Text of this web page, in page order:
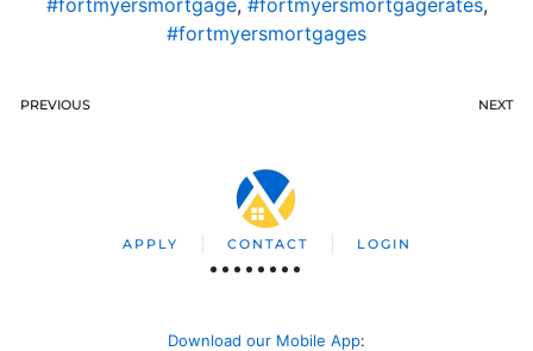
#fortmyersmortgages
PREVIOUS NEXT
APPLY CONTACT LOGIN
Download our Mobile App: